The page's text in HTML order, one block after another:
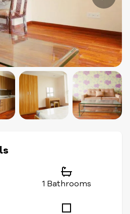
1 Bathrooms